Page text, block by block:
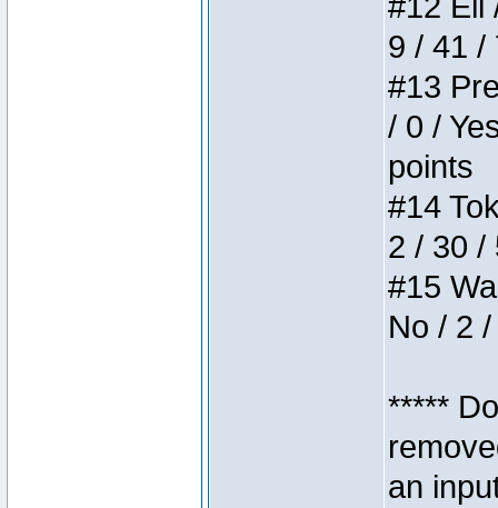
9 / 41 /
#13
/ 0 /
points
#14
2 / 30 /
#15
No / 2
*****
an